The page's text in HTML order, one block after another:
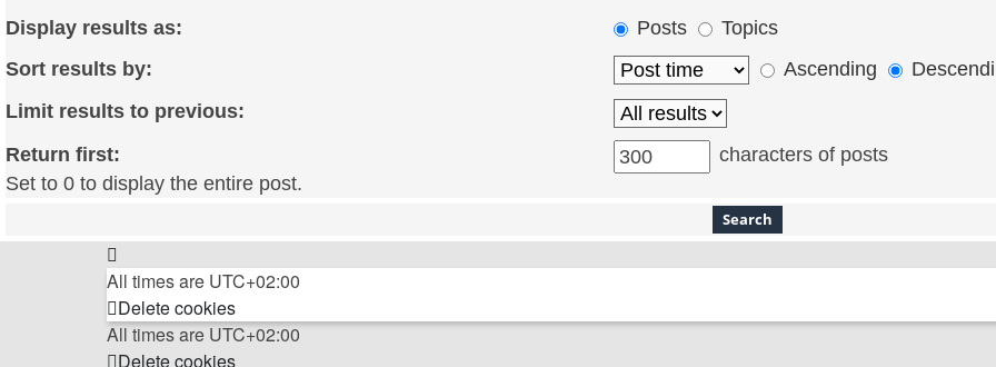
Display results as: Posts
Topics
Sort results by:
Ascending
Limit results to previous:
Return first:
Set to 0 to display the entire post.
characters of posts
All times are UTC+02:00
Delete cookies
All times are UTC+02:00
Delete cookies